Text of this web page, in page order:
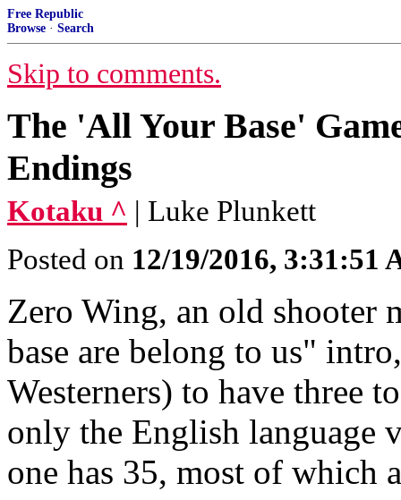
Free Republic
Browse · Search
Skip to comments.
The 'All Your Base'
Endings
Kotaku ^ | Luke Plunkett
Posted on 12/19/2016, 3:31:51
Zero Wing, an old shooter
base are belong to us"
Westerners) to have three
only the English language
one has 35, most of which